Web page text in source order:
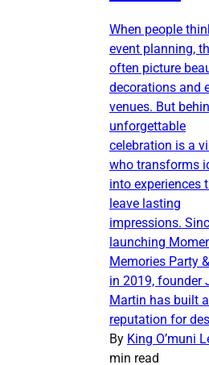
When people
event planning,
often picture
decorations and
venues. But
unforgettable
celebration is a
who transforms
into experiences
leave lasting
impressions.
launching
Memories Party
in 2019, founder
Martin has built a
reputation for
By King O’muni
min read